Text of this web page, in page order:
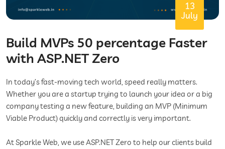
13
July
Build MVPs 50 percentage Faster
with ASP.NET Zero
In today’s fast-moving tech world, speed really matters.
Whether you are a startup trying to launch your idea or a big
company testing a new feature, building an MVP (Minimum
Viable Product) quickly and correctly is very important.
At Sparkle Web, we use ASP.NET Zero to help our clients build